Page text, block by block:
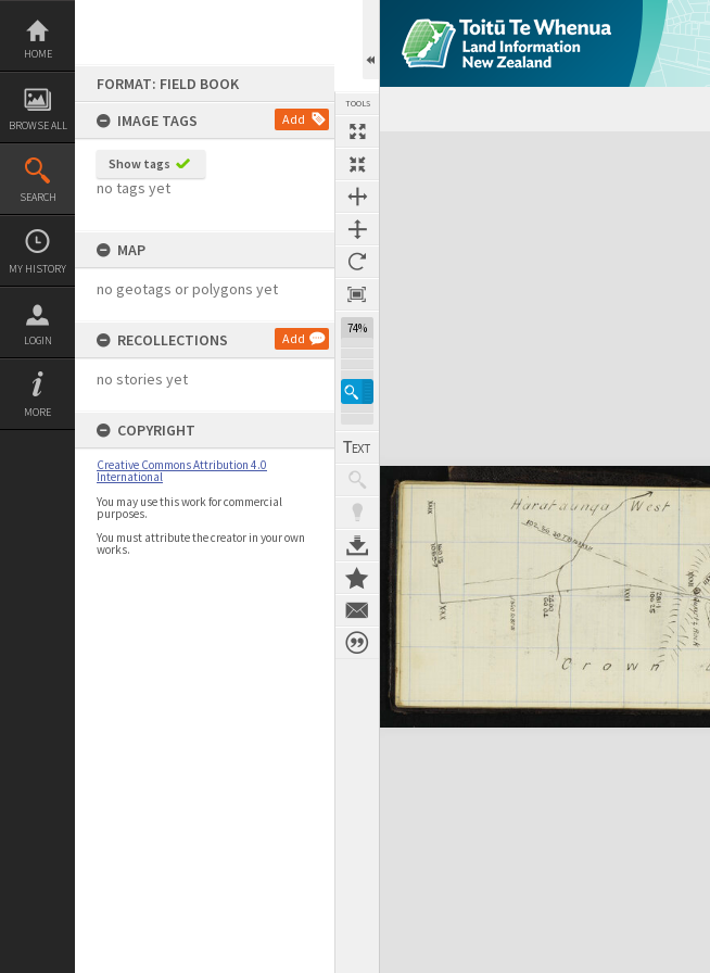
Skip
content
HOME
BROWSE ALL
SEARCH
MY HISTORY
LOGIN
MORE
FORMAT: FIELD BOOK
IMAGE TAGS
Add
Show tags
no tags yet
MAP
no geotags or polygons yet
RECOLLECTIONS Add
no stories yet
COPYRIGHT
Creative Commons Attribution 4.0
International
You may use this work for commercial
purposes.
You must attribute the creator in your own
works.
TOOLS
74%
Expand/collapse